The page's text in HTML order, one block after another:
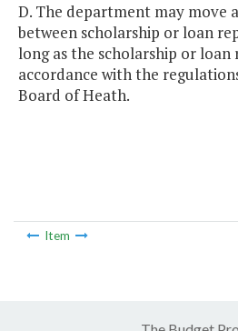
D. The department may move
between scholarship or loan
long as the scholarship or loan
accordance with the
Board of Heath.
Item